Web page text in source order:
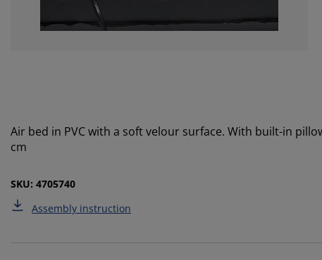
Air bed in PVC with a soft velour surface. With built-in
cm
SKU: 4705740
Assembly instruction